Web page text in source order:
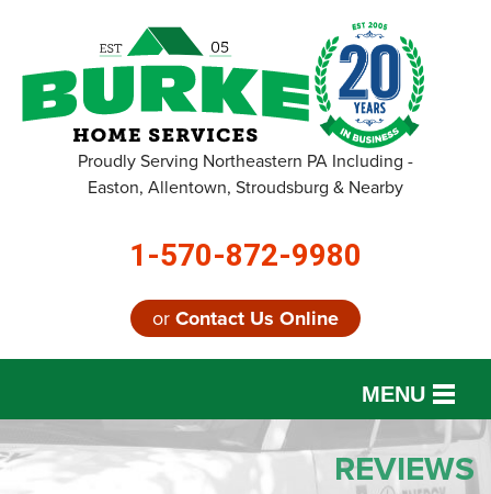
Proudly Serving Northeastern PA Including -
Easton, Allentown, Stroudsburg & Nearby
1-570-872-9980
orContact Us Online
MENU
SERVICES REVIEWS